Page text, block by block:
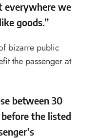
everywhere we
goods.”
bizarre public
the passenger at
between 30
the listed